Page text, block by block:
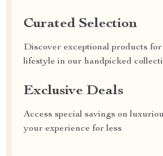
Curated Selection
Discover exceptional products
lifestyle in our handpicked
Exclusive Deals
Access special savings on
your experience for less